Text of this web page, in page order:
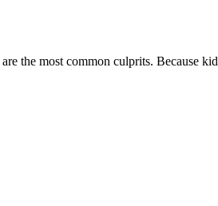
are the most common culprits. Because